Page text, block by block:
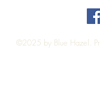
©2025 by Blue Hazel.